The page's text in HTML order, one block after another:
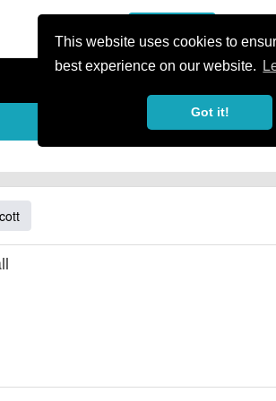
This website uses cookies to
best experience on our website.
Got it!